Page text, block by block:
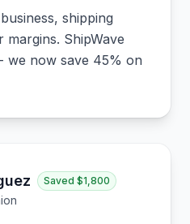
shipping
ShipWave
we now save 45% on
Saved $1,800